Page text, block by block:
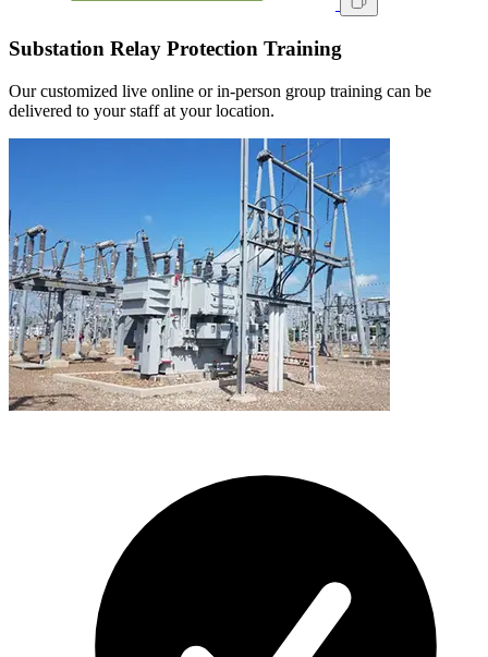
Substation Relay Protection Training
Our customized live online or in‑person group training can be
delivered to your staff at your location.